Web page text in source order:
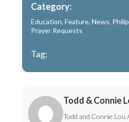
Category:
Education, Feature, News,
Prayer Requests
Tag:
Todd & Connie
Todd and Connie Lou